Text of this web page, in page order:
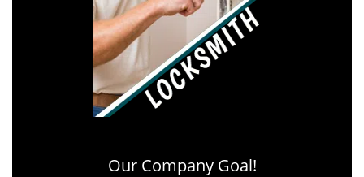
Our Company Goal!